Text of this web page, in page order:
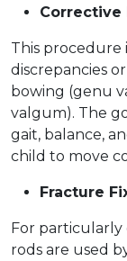
Corrective
This procedure
discrepancies
bowing (genu
valgum). The
gait, balance,
child to move
Fracture
For particularly
rods are used